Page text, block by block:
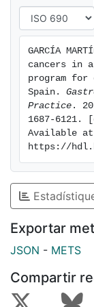
Conclusion.
are not
based
emphasized to
are not falsely
GARCÍA
cancers in
program
Spain.
Practice .
1687-6121.
Available
https://
Exportar
JSON - METS
Compartir